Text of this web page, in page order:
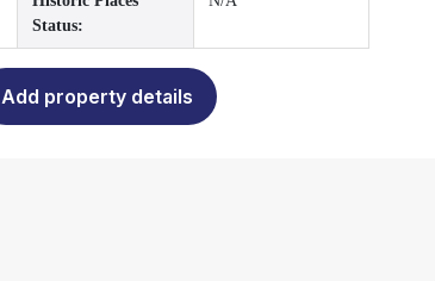
Status:
Add property details